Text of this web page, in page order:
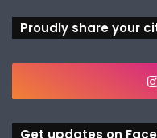
Proudly share your
Get updates on